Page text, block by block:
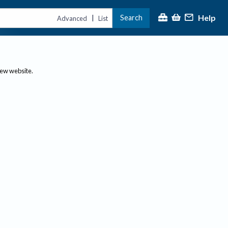
Advanced | List Search Help
website.